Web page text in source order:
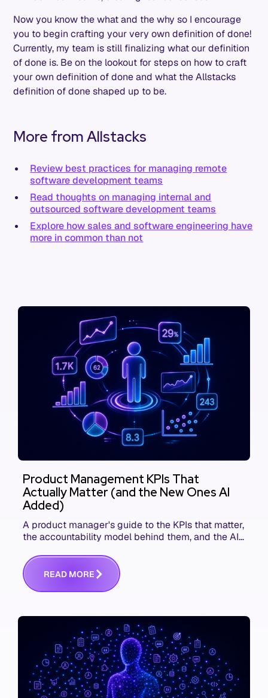
Now you know the what and the why so I encourage
you to begin crafting your very own definition of done!
Currently, my team is still finalizing what our definition
of done is. Be on the lookout for steps on how to craft
your own definition of done and what the Allstacks
definition of done shaped up to be.
More from Allstacks
Review best practices for managing remote
software development teams
Read thoughts on managing internal and
outsourced software development teams
Explore how sales and software engineering have
more in common than not
Product Management KPIs That
Actually Matter (and the New Ones AI
Added)
A product manager's guide to the KPIs that matter,
the accountability model behind them, and the AI
READ MORE